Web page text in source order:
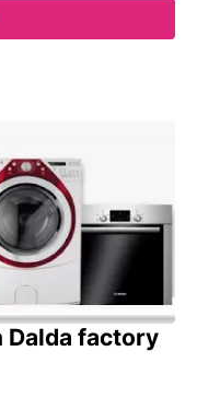
Dalda factory